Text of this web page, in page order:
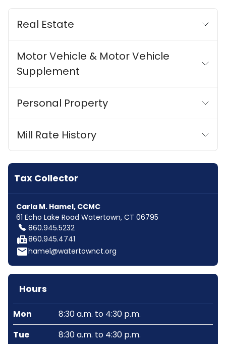
Real Estate
Motor Vehicle & Motor Vehicle
Supplement
Personal Property
Mill Rate History
Tax Collector
Carla M. Hamel, CCMC
61 Echo Lake Road Watertown, CT 06795
860.945.5232
fax860.945.4741
emailhamel@watertownct.org
Hours
Mon
8:30 a.m. to 4:30 p.m.
Tue
8:30 a.m. to 4:30 p.m.